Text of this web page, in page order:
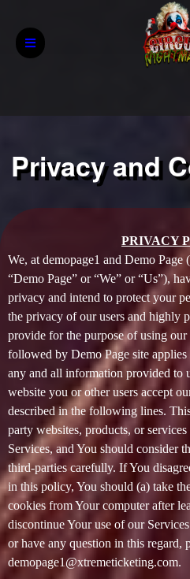
Privacy and
d
d
n
g
C
o
n
t
e
t
a
n
d
P
a
g
e
s
Privacy and Cookie
PRIVACY
We, at demopage1 and Demo
“Demo Page” or “We” or “Us”),
privacy and intend to protect your
the privacy of our users and highly
provide for the purpose of using
followed by Demo Page site
any and all information provided to
website you or other users accept
described in the following lines.
party websites, products, or
Services, and You should consider
third-parties carefully. If You
in this policy, You should (a) take
cookies from Your computer after
discontinue Your use of our
or have any question in this regard,
demopage1@xtremeticketing.com.